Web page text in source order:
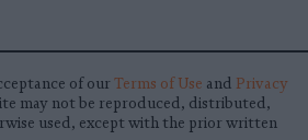
of our Terms of Use and Privacy
may not be reproduced, distributed,
used, except with the prior written